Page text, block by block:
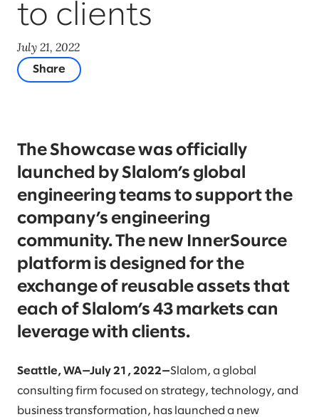
to clients
July 21, 2022
Share
The Showcase was officially
launched by Slalom’s global
engineering teams to support the
company’s engineering
community. The new InnerSource
platform is designed for the
exchange of reusable assets that
each of Slalom’s 43 markets can
leverage with clients.
Seattle, WA—July 21, 2022—Slalom, a global
consulting firm focused on strategy, technology, and
business transformation, has launched a new